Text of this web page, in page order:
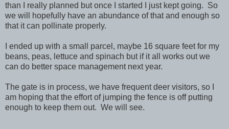
than I really planned but once I started I just kept going. So
we will hopefully have an abundance of that and enough so
that it can pollinate properly.
I ended up with a small parcel, maybe 16 square feet for my
beans, peas, lettuce and spinach but if it all works out we
can do better space management next year.
The gate is in process, we have frequent deer visitors, so I
am hoping that the effort of jumping the fence is off putting
enough to keep them out. We will see.